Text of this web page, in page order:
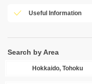
Useful Information
Search by Area
Hokkaido, Tohoku